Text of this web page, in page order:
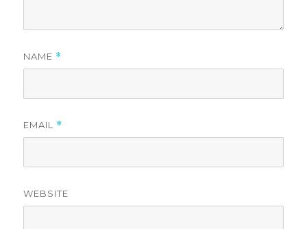
NAME *
EMAIL *
WEBSITE